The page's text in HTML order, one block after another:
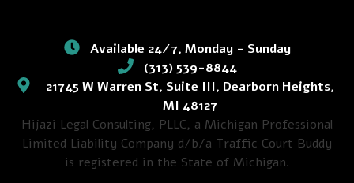
Available 24/7, Monday - Sunday
(313) 539-8844
21745 W Warren St, Suite III, Dearborn Heights,
MI 48127
Hijazi Legal Consulting, PLLC, a Michigan Professional
Limited Liability Company d/b/a Traffic Court Buddy
is registered in the State of Michigan.